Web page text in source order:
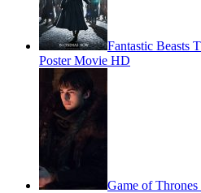
Fantastic Beasts
Poster Movie HD
Game of Thrones